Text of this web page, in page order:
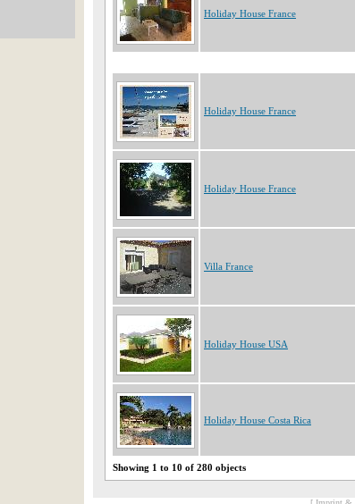
Holiday House France
Holiday House France
Holiday House France
Villa France
Holiday House USA
Holiday House Costa Rica
Showing 1 to 10 of 280 objects